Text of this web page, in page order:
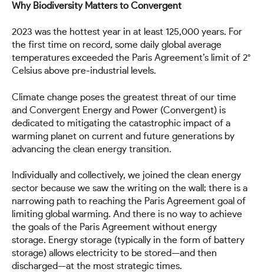
Why Biodiversity Matters to Convergent
2023 was the hottest year in at least 125,000 years. For
the first time on record, some daily global average
temperatures exceeded the Paris Agreement’s limit of 2°
Celsius above pre-industrial levels.
Climate change poses the greatest threat of our time
and Convergent Energy and Power (Convergent) is
dedicated to mitigating the catastrophic impact of a
warming planet on current and future generations by
advancing the clean energy transition.
Individually and collectively, we joined the clean energy
sector because we saw the writing on the wall; there is a
narrowing path to reaching the Paris Agreement goal of
limiting global warming. And there is no way to achieve
the goals of the Paris Agreement without energy
storage. Energy storage (typically in the form of battery
storage) allows electricity to be stored—and then
discharged—at the most strategic times.